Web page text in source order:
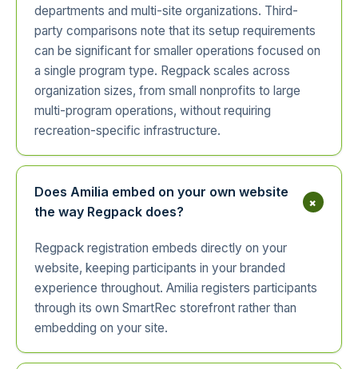
departments and multi-site organizations. Third-
party comparisons note that its setup requirements
can be significant for smaller operations focused on
a single program type. Regpack scales across
organization sizes, from small nonprofits to large
multi-program operations, without requiring
recreation-specific infrastructure.
Does Amilia embed on your own website
the way Regpack does?
+
Regpack registration embeds directly on your
website, keeping participants in your branded
experience throughout. Amilia registers participants
through its own SmartRec storefront rather than
embedding on your site.